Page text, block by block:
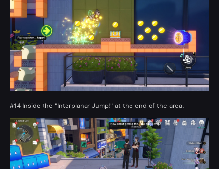
#14 Inside the "Interplanar Jump!" at the end of the area.